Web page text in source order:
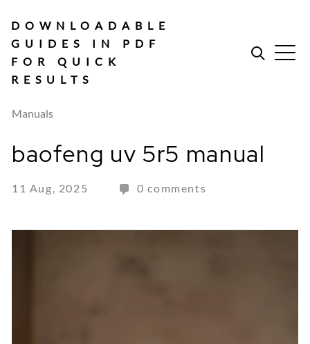
content
DOWNLOADABLE
GUIDES IN PDF
FOR QUICK
RESULTS
Manuals
baofeng uv 5r5 manual
11 Aug, 2025 0 comments